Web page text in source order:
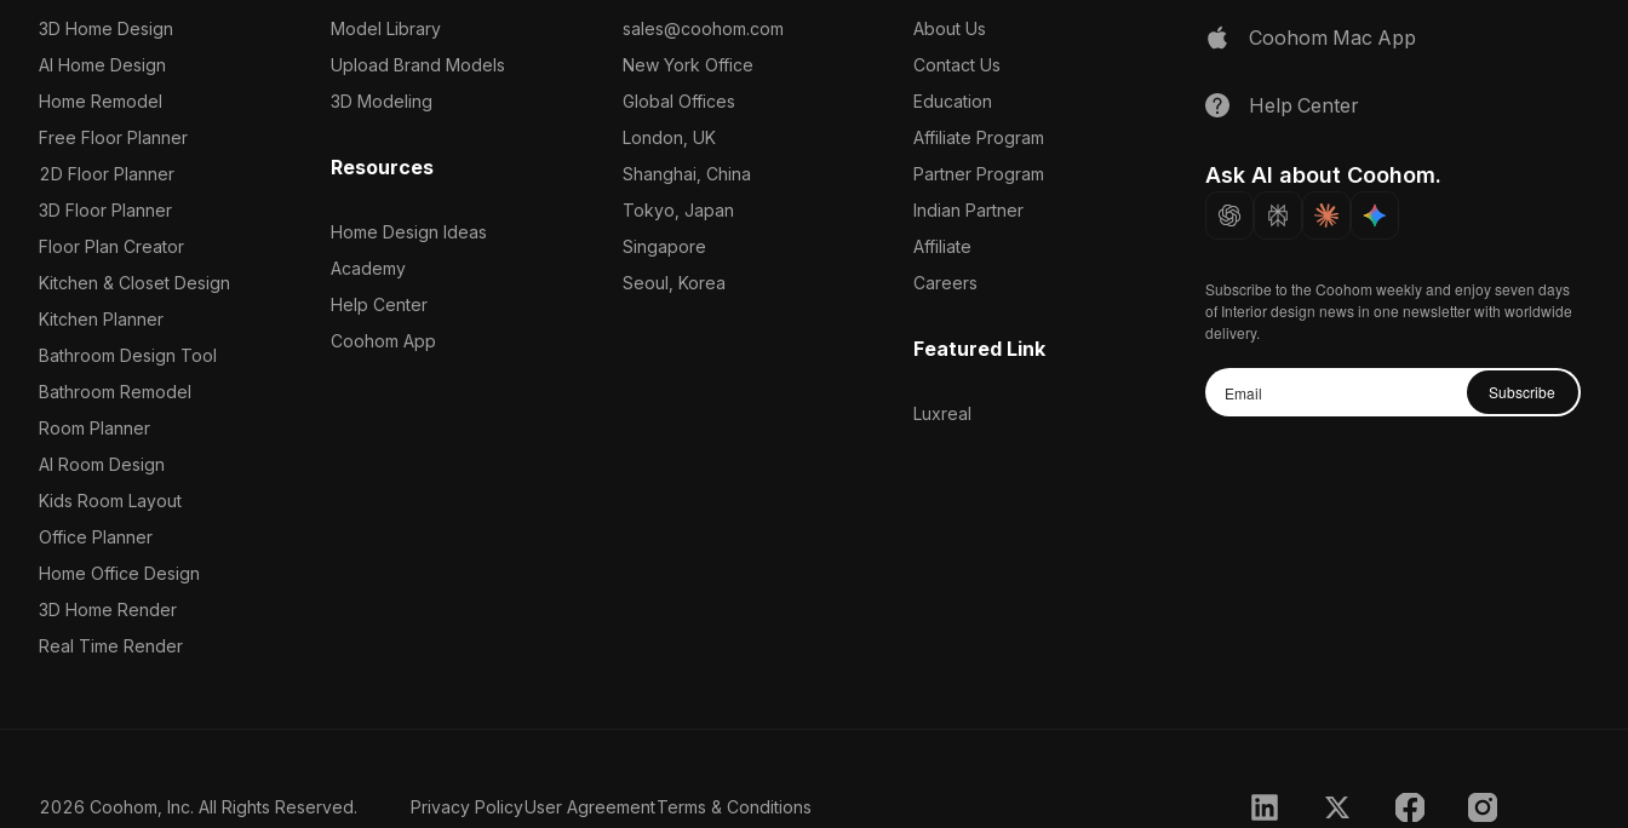
3D Home Design
AI Home Design
Home Remodel
Free Floor Planner
2D Floor Planner
3D Floor Planner
Floor Plan Creator
Kitchen & Closet Design
Kitchen Planner
Bathroom Design Tool
Bathroom Remodel
Room Planner
AI Room Design
Kids Room Layout
Office Planner
Home Office Design
3D Home Render
Real Time Render
Model Library
Upload Brand Models
3D Modeling
Resources
Home Design Ideas
Academy
Help Center
Coohom App
sales@coohom.com
New York Office
Global Offices
London, UK
Shanghai, China
Tokyo, Japan
Singapore
Seoul, Korea
About Us
Contact Us
Education
Affiliate Program
Partner Program
Indian Partner
Affiliate
Careers
Featured Link
Luxreal
Coohom Mac App
Help Center
Ask AI about Coohom.
Subscribe to the Coohom weekly and enjoy seven days
of Interior design news in one newsletter with worldwide
delivery.
Subscribe
2026 Coohom, Inc. All Rights Reserved. Privacy PolicyUser AgreementTerms & Conditions